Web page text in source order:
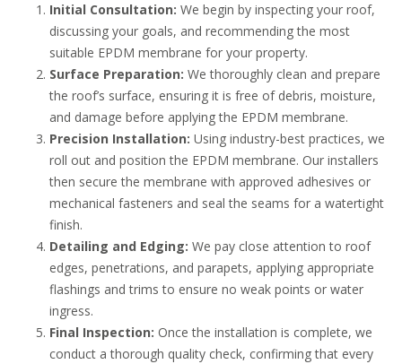
Initial Consultation: We begin by inspecting your roof,
discussing your goals, and recommending the most
suitable EPDM membrane for your property.
Surface Preparation: We thoroughly clean and prepare
the roof’s surface, ensuring it is free of debris, moisture,
and damage before applying the EPDM membrane.
Precision Installation: Using industry-best practices, we
roll out and position the EPDM membrane. Our installers
then secure the membrane with approved adhesives or
mechanical fasteners and seal the seams for a watertight
finish.
Detailing and Edging: We pay close attention to roof
edges, penetrations, and parapets, applying appropriate
flashings and trims to ensure no weak points or water
ingress.
Final Inspection: Once the installation is complete, we
conduct a thorough quality check, confirming that every